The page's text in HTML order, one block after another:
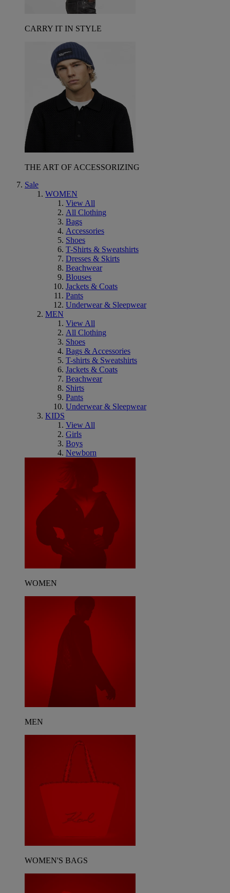
CARRY IT IN STYLE
THE ART OF ACCESSORIZING
Sale
WOMEN
View All
All Clothing
Bags
Accessories
Shoes
T-Shirts & Sweatshirts
Dresses & Skirts
Beachwear
Blouses
Jackets & Coats
Pants
Underwear & Sleepwear
MEN
View All
All Clothing
Shoes
Bags & Accessories
T-shirts & Sweatshirts
Jackets & Coats
Beachwear
Shirts
Pants
Underwear & Sleepwear
KIDS
View All
Girls
Boys
Newborn
WOMEN
MEN
WOMEN'S BAGS